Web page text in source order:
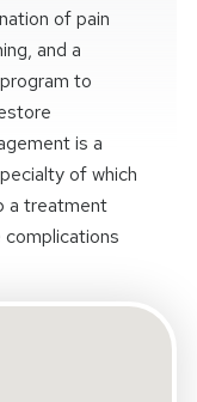
of pain
and a
to
is a
of which
a treatment